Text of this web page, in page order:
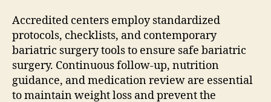
Accredited centers employ standardized
protocols, checklists, and contemporary
bariatric surgery tools to ensure safe bariatric
surgery. Continuous follow-up, nutrition
guidance, and medication review are essential
to maintain weight loss and prevent the